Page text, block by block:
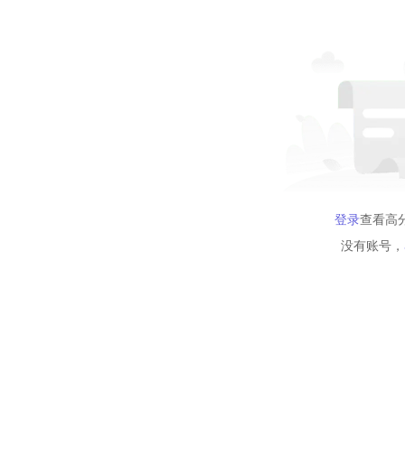
登录查看高
没有账号，